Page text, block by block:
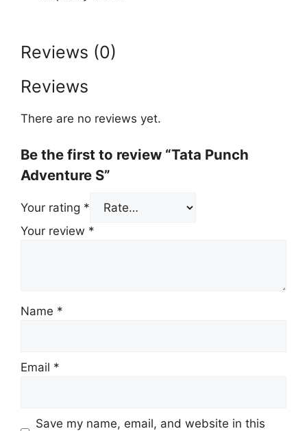
Reviews (0)
Reviews
There are no reviews yet.
Be the first to review “Tata Punch
Adventure S”
Your rating *
Your review *
Name *
Email *
Save my name, email, and website in this